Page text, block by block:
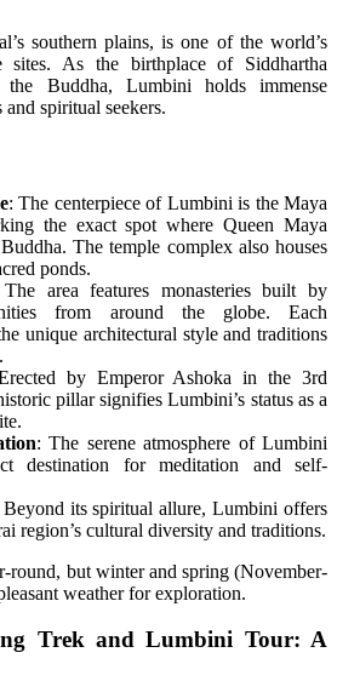
southern plains, is one of the world’s
sites. As the birthplace of Siddhartha
the Buddha, Lumbini holds immense
spiritual seekers.
: The centerpiece of Lumbini is the Maya
the exact spot where Queen Maya
The temple complex also houses
ponds.
area features monasteries built by
from around the globe. Each
unique architectural style and traditions
by Emperor Ashoka in the 3rd
pillar signifies Lumbini’s status as a
: The serene atmosphere of Lumbini
destination for meditation and self-
its spiritual allure, Lumbini offers
region’s cultural diversity and traditions.
round, but winter and spring (November-
weather for exploration.
Trek and Lumbini Tour: A